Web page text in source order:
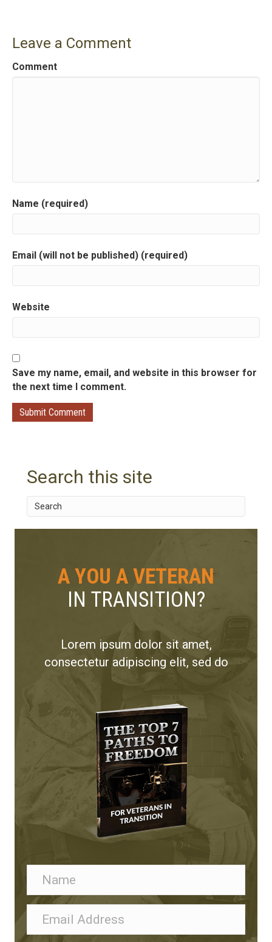
t
n
g
a
i
n
Leave a Comment
Comment
Name (required)
Email (will not be published) (required)
Website
Save my name, email, and website in this browser for
the next time I comment.
Search this site
A YOU A VETERAN
IN TRANSITION?
Lorem ipsum dolor sit amet,
consectetur adipiscing elit, sed do